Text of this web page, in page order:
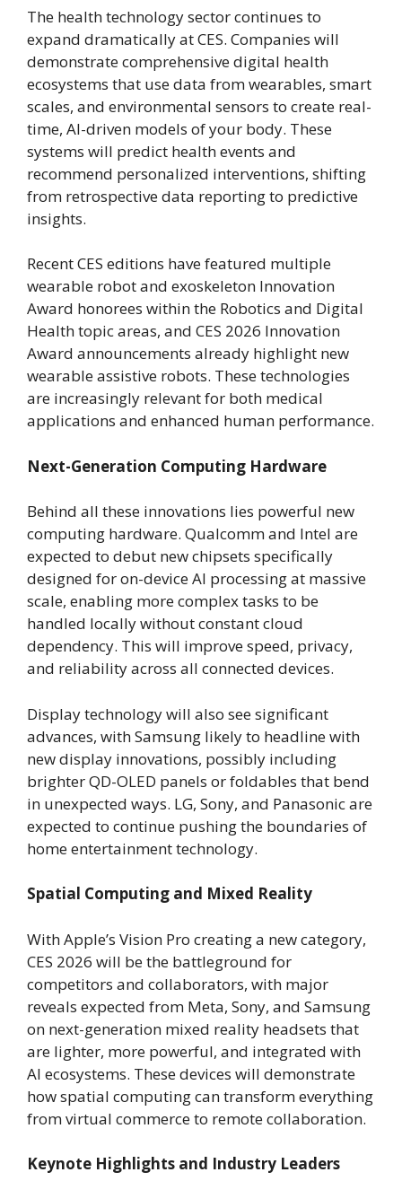
The health technology sector continues to
expand dramatically at CES. Companies will
demonstrate comprehensive digital health
ecosystems that use data from wearables, smart
scales, and environmental sensors to create real-
time, AI-driven models of your body. These
systems will predict health events and
recommend personalized interventions, shifting
from retrospective data reporting to predictive
insights.
Recent CES editions have featured multiple
wearable robot and exoskeleton Innovation
Award honorees within the Robotics and Digital
Health topic areas, and CES 2026 Innovation
Award announcements already highlight new
wearable assistive robots. These technologies
are increasingly relevant for both medical
applications and enhanced human performance.
Next-Generation Computing Hardware
Behind all these innovations lies powerful new
computing hardware. Qualcomm and Intel are
expected to debut new chipsets specifically
designed for on-device AI processing at massive
scale, enabling more complex tasks to be
handled locally without constant cloud
dependency. This will improve speed, privacy,
and reliability across all connected devices.
Display technology will also see significant
advances, with Samsung likely to headline with
new display innovations, possibly including
brighter QD-OLED panels or foldables that bend
in unexpected ways. LG, Sony, and Panasonic are
expected to continue pushing the boundaries of
home entertainment technology.
Spatial Computing and Mixed Reality
With Apple’s Vision Pro creating a new category,
CES 2026 will be the battleground for
competitors and collaborators, with major
reveals expected from Meta, Sony, and Samsung
on next-generation mixed reality headsets that
are lighter, more powerful, and integrated with
AI ecosystems. These devices will demonstrate
how spatial computing can transform everything
from virtual commerce to remote collaboration.
Keynote Highlights and Industry Leaders